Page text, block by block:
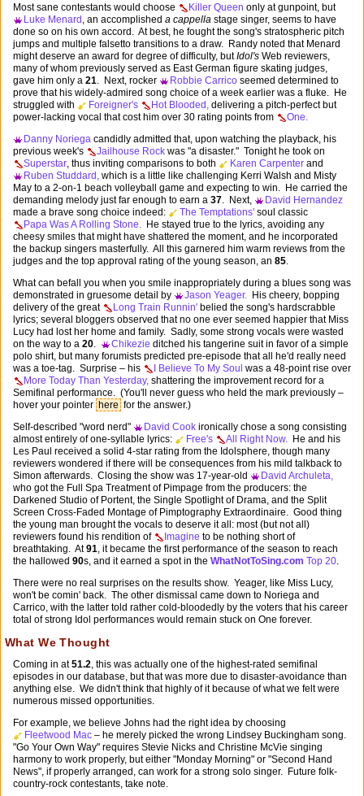
Most sane contestants would choose
Killer Queen only at gunpoint, but
Luke Menard , an accomplished a cappella stage singer, seems to have
done so on his own accord. At best, he fought the song's stratospheric pitch
jumps and multiple falsetto transitions to a draw. Randy noted that Menard
might deserve an award for degree of difficulty, butIdol's Web reviewers,
many of whom previously served as East German figure skating judges,
gave him only a 21. Next, rocker Robbie Carrico seemed determined to
prove that his widely-admired song choice of a week earlier was a fluke. He
struggled with
Foreigner's Hot Blooded, delivering a pitch-perfect but
power-lacking vocal that cost him over 30 rating points from
One.
Danny Noriega candidly admitted that, upon watching the playback, his
previous week's
Jailhouse Rock was "a disaster." Tonight he took on
Superstar, thus inviting comparisons to both Karen Carpenter and
Ruben Studdard, which is a little like challenging Kerri Walsh and Misty
May to a 2-on-1 beach volleyball game and expecting to win. He carried the
demanding melody just far enough to earn a 37. Next,
David Hernandez
made a brave song choice indeed:
The Temptations' soul classic
Papa Was A Rolling Stone. He stayed true to the lyrics, avoiding any
cheesy smiles that might have shattered the moment, and he incorporated
the backup singers masterfully. All this garnered him warm reviews from the
judges and the top approval rating of the young season, an 85.
What can befall you when you smile inappropriately during a blues song was
demonstrated in gruesome detail by
Jason Yeager. His cheery, bopping
delivery of the great
Long Train Runnin' belied the song's hardscrabble
lyrics; several bloggers observed that no one ever seemed happier that Miss
Lucy had lost her home and family. Sadly, some strong vocals were wasted
on the way to a 20. Chikezie ditched his tangerine suit in favor of a simple
polo shirt, but many forumists predicted pre-episode that all he'd really need
was a toe-tag. Surprise – his
I Believe To My Soul was a 48-point rise over
More Today Than Yesterday, shattering the improvement record for a
Semifinal performance. (You'll never guess who held the mark previously –
hover your pointer here for the answer.)
Self-described "word nerd"
David Cook ironically chose a song consisting
almost entirely of one-syllable lyrics:
Free's All Right Now. He and his
Les Paul received a solid 4-star rating from the Idolsphere, though many
reviewers wondered if there will be consequences from his mild talkback to
Simon afterwards. Closing the show was 17-year-old
David Archuleta,
who got the Full Spa Treatment of Pimpage from the producers: the
Darkened Studio of Portent, the Single Spotlight of Drama, and the Split
Screen Cross-Faded Montage of Pimptography Extraordinaire. Good thing
the young man brought the vocals to deserve it all: most (but not all)
reviewers found his rendition of
Imagine to be nothing short of
breathtaking. At91, it became the first performance of the season to reach
the hallowed 90s, and it earned a spot in the WhatNotToSing.com Top 20.
There were no real surprises on the results show. Yeager, like Miss Lucy,
won't be comin' back. The other dismissal came down to Noriega and
Carrico, with the latter told rather cold-bloodedly by the voters that his career
total of strong Idol performances would remain stuck on One forever.
What We Thought
Coming in at51.2, this was actually one of the highest-rated semifinal
episodes in our database, but that was more due to disaster-avoidance than
anything else. We didn't think that highly of it because of what we felt were
numerous missed opportunities.
For example, we believe Johns had the right idea by choosing
Fleetwood Mac – he merely picked the wrong Lindsey Buckingham song.
"Go Your Own Way" requires Stevie Nicks and Christine McVie singing
harmony to work properly, but either "Monday Morning" or "Second Hand
News", if properly arranged, can work for a strong solo singer. Future folk-
country-rock contestants, take note.